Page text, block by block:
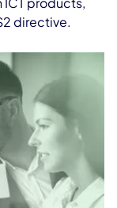
directive.